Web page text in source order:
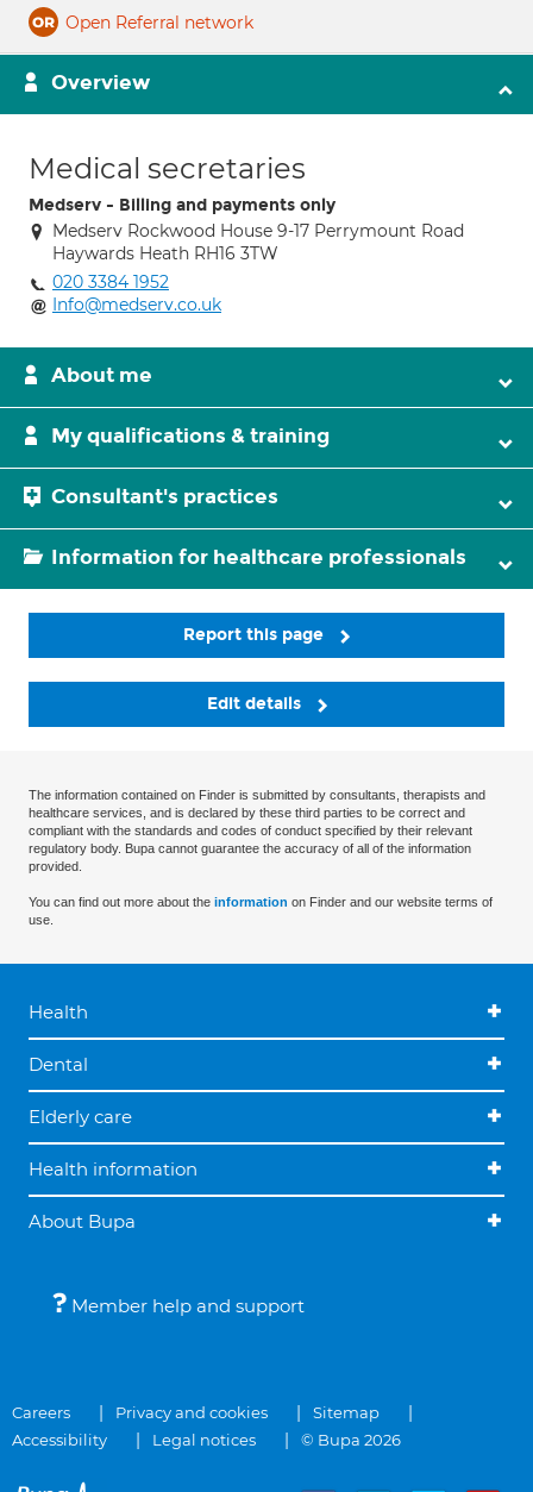
Open Referral network
Overview
Medical secretaries
Medserv - Billing and payments only
Medserv Rockwood House 9-17 Perrymount Road
Haywards Heath RH16 3TW
020 3384 1952
Info@medserv.co.uk
About me
My qualifications & training
Consultant's practices
Information for healthcare professionals
Report this page
Edit details
The information contained on Finder is submitted by consultants, therapists and
healthcare services, and is declared by these third parties to be correct and
compliant with the standards and codes of conduct specified by their relevant
regulatory body. Bupa cannot guarantee the accuracy of all of the information
provided.
You can find out more about the information on Finder and our website terms of
use.
Health
Dental
Elderly care
Health information
About Bupa
Member help and support
Careers Privacy and cookies
Sitemap
Accessibility
Legal notices © Bupa 2026